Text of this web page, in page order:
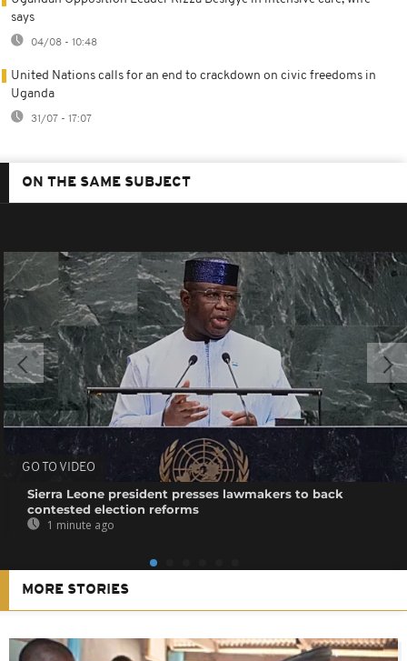
says
04/08 - 10:48
United Nations calls for an end to crackdown on civic freedoms in
Uganda
31/07 - 17:07
ON THE SAME SUBJECT
GO TO VIDEO
Sierra Leone president presses lawmakers to back
contested election reforms
1 minute ago
MORE STORIES